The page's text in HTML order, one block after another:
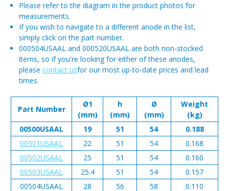
Please refer to the diagram in the product photos for
measurements.
If you wish to navigate to a different anode in the list,
simply click on the part number.
000504USAAL and 000520USAAL are both non-stocked
items, so if you're looking for either of these anodes,
pleasecontact usfor our most up-to-date prices and lead
times.
Part Number
Ø1
(mm)
h
(mm)
Ø
(mm)
Weight
(kg)
00500USAAL
19 51 54
0.188
00501USAAL
22 51 54
0.168
00502USAAL
25 51 54
0.160
00503USAAL
25.4 51 54
0.157
00504USAAL
28 56 58 0.110